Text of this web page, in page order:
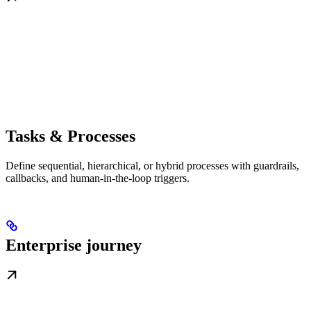
Tasks & Processes
Define sequential, hierarchical, or hybrid processes with guardrails,
callbacks, and human-in-the-loop triggers.
Enterprise journey